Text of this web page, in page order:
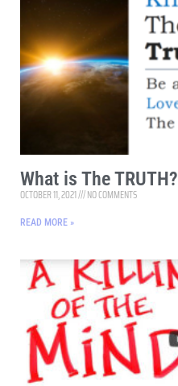
What is The TRUTH?
OCTOBER 11, 2021 NO COMMENTS
READ MORE »